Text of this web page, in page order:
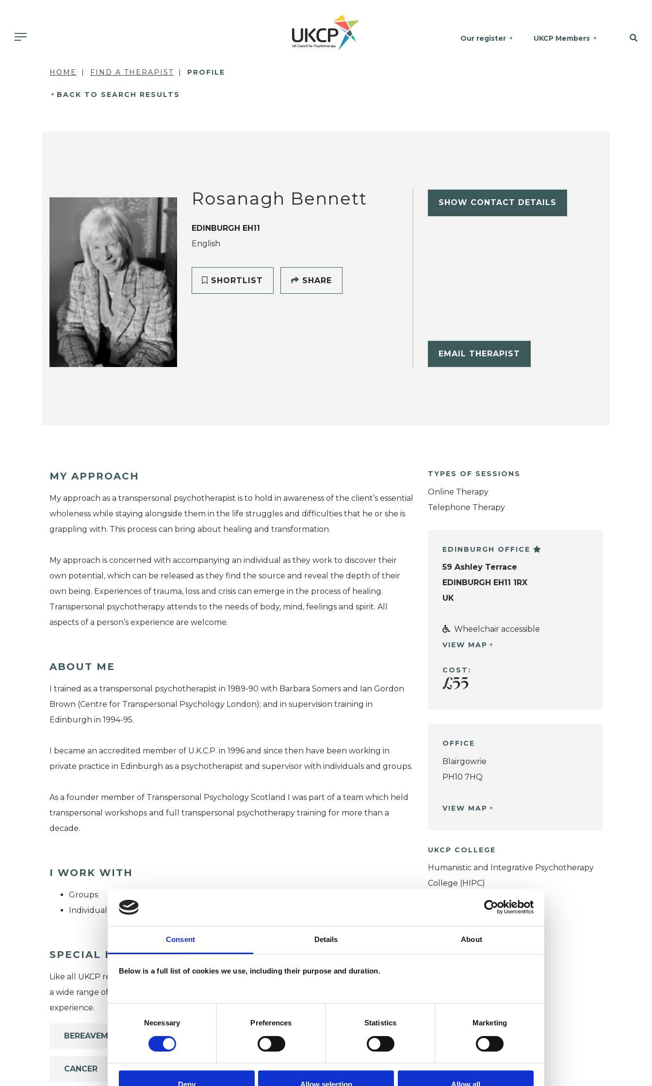
Consent Details About
Below is a full list of cookies we use, including their purpose and duration.
Necessary Preferences Statistics Marketing
Deny Allow selection Allow all
Our register UKCP Members
HOME FIND A THERAPIST PROFILE
BACK TO SEARCH RESULTS
Rosanagh Bennett
EDINBURGH EH11
English
SHORTLIST SHARE
SHOW CONTACT DETAILS
EMAIL THERAPIST
MY APPROACH
My approach as a transpersonal psychotherapist is to hold in awareness of the client’s essential
wholeness while staying alongside them in the life struggles and difficulties that he or she is
grappling with. This process can bring about healing and transformation.
My approach is concerned with accompanying an individual as they work to discover their
own potential, which can be released as they find the source and reveal the depth of their
own being. Experiences of trauma, loss and crisis can emerge in the process of healing.
Transpersonal psychotherapy attends to the needs of body, mind, feelings and spirit. All
aspects of a person’s experience are welcome.
ABOUT ME
I trained as a transpersonal psychotherapist in 1989-90 with Barbara Somers and Ian Gordon
Brown (Centre for Transpersonal Psychology London); and in supervision training in
Edinburgh in 1994-95.
I became an accredited member of U.K.C.P. in 1996 and since then have been working in
private practice in Edinburgh as a psychotherapist and supervisor with individuals and groups.
As a founder member of Transpersonal Psychology Scotland I was part of a team which held
transpersonal workshops and full transpersonal psychotherapy training for more than a
decade.
I WORK WITH
Groups
Individuals
SPECIAL INTERESTS
Like all UKCP registered psychotherapists and psychotherapeutic counsellors I can work with
a wide range of issues, but here are some areas in which I have a special interest or additional
experience.
BEREAVEMENT
CANCER
TYPES OF SESSIONS
Online Therapy
Telephone Therapy
EDINBURGH OFFICE
59 Ashley Terrace
EDINBURGH EH11 1RX
UK
Wheelchair accessible
VIEW MAP
COST:
£55
OFFICE
Blairgowrie
PH10 7HQ
VIEW MAP
UKCP COLLEGE
Humanistic and Integrative Psychotherapy
College (HIPC)